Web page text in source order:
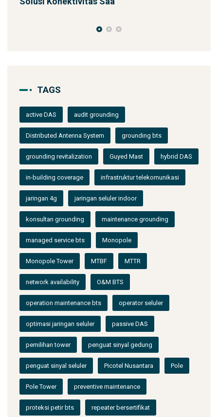
TAGS
active DAS audit grounding
Distributed Antenna System grounding bts
grounding revitalization Guyed Mast hybrid DAS
in-building coverage infrastruktur telekomunikasi
jaringan 4g jaringan seluler indoor
konsultan grounding maintenance grounding
managed service bts Monopole
Monopole Tower MTBF MTTR
network availability O&M BTS
operation maintenance bts operator seluler
optimasi jaringan seluler passive DAS
pemilihan tower penguat sinyal gedung
penguat sinyal seluler Picotel Nusantara Pole
Pole Tower preventive maintenance
proteksi petir bts repeater bersertifikat